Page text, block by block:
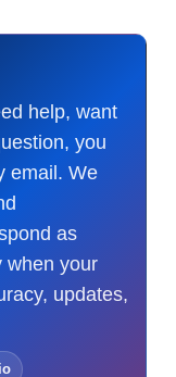
help, want
you
email. We
as
your
updates,